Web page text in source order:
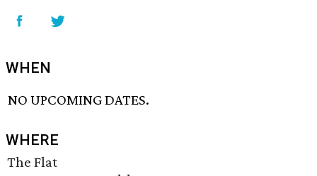
WHEN
NO UPCOMING DATES.
WHERE
The Flat